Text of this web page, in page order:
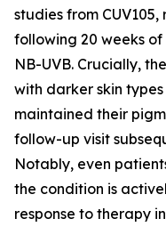
studies from
following 20 weeks
NB-UVB. Crucially,
with darker skin
maintained their
follow-up visit
Notably, even
the condition is
response to therapy